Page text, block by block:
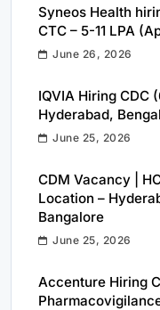
Syneos Health
CTC – 5-11 LPA
June 26, 2026
IQVIA Hiring CDC
Hyderabad,
June 25, 2026
CDM Vacancy |
Location –
Bangalore
June 25, 2026
Accenture Hiring